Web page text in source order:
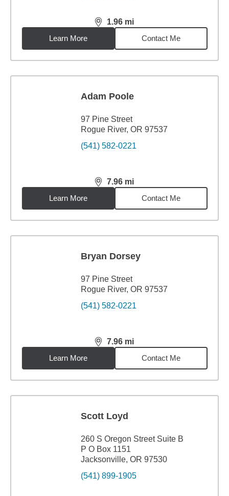
1.96 mi
distance,1.96miles
Learn More
Contact Me
Adam Poole
97 Pine Street
Rogue River, OR 97537
(541) 582-0221
7.96 mi
distance,7.96miles
Learn More
Contact Me
Bryan Dorsey
97 Pine Street
Rogue River, OR 97537
(541) 582-0221
7.96 mi
distance,7.96miles
Learn More
Contact Me
Scott Loyd
260 S Oregon Street Suite B
P O Box 1151
Jacksonville, OR 97530
(541) 899-1905